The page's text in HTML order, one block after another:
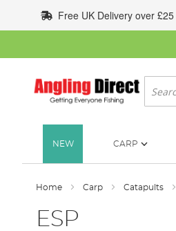
to
Content
Free UK Delivery over £25
Search
NEW CARP
Home Carp Catapults
ESP